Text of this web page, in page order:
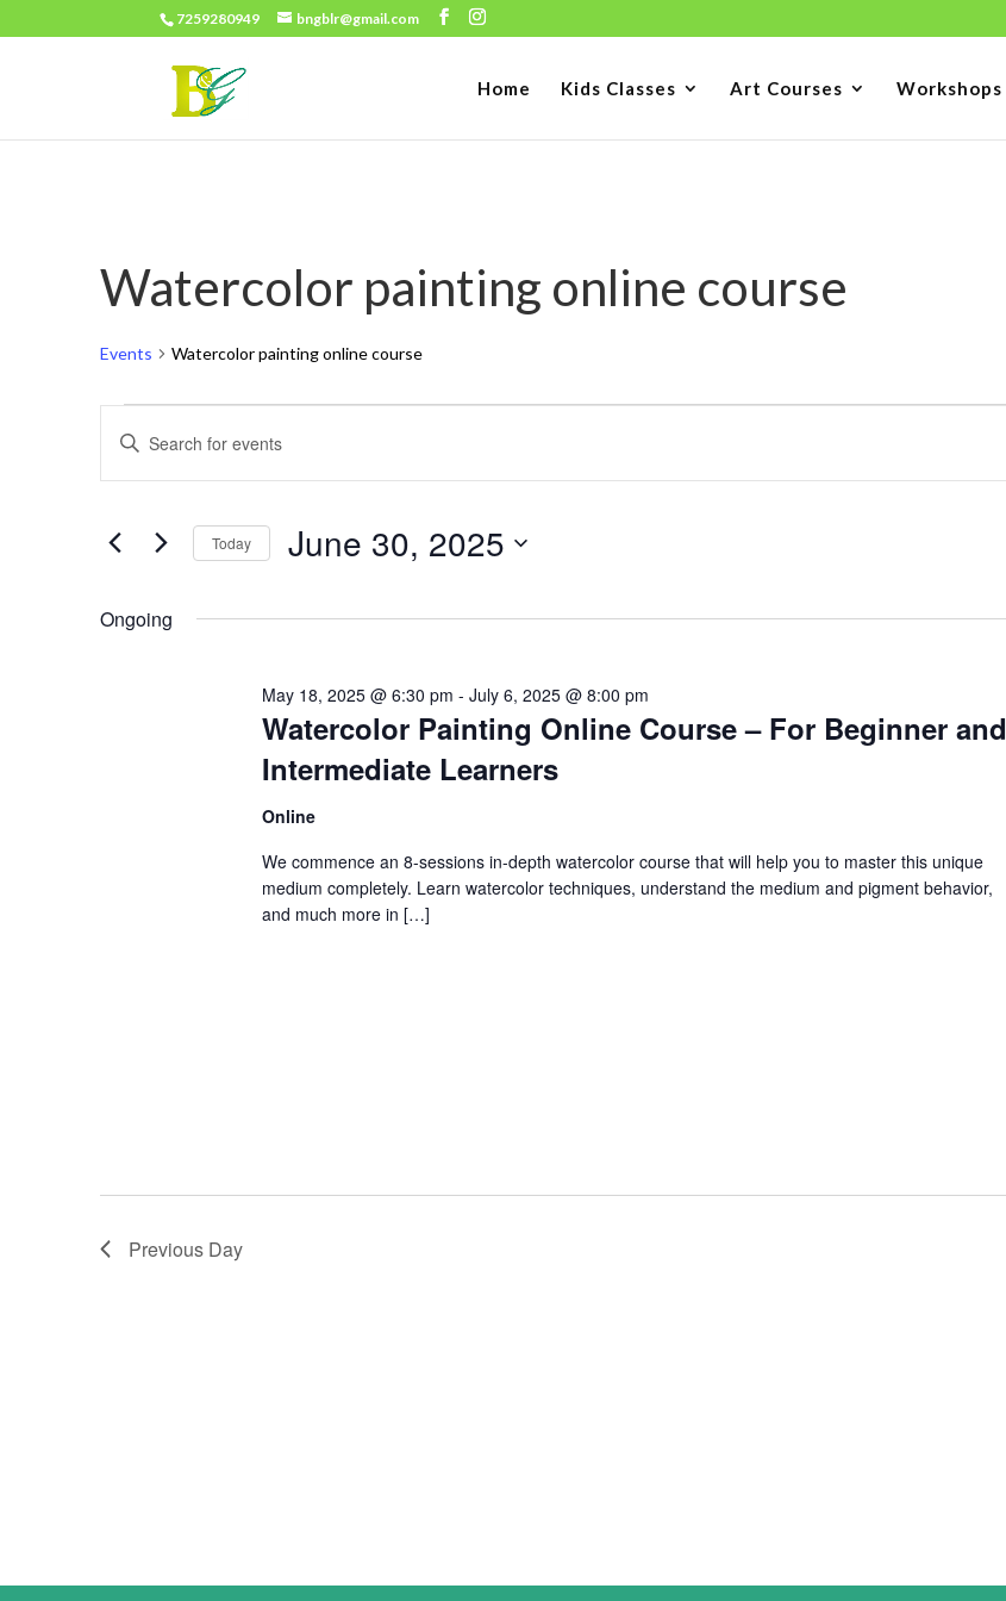
7259280949 bngblr@gmail.com
Home Kids Classes Art Courses Workshops
Watercolor painting online course
Events Watercolor painting online course
for
30,
Search
Views
Navigation
Enter
for
Keyword.
Today June 30, 2025
date.
Ongoing
Watercolor Painting Online Course – For Beginner and
Intermediate Learners
May 18, 2025 @ 6:30 pm - July 6, 2025 @ 8:00 pm
Online
We commence an 8-sessions in-depth watercolor course that will help you to master this unique
medium completely. Learn watercolor techniques, understand the medium and pigment behavior,
and much more in […]
Previous Day